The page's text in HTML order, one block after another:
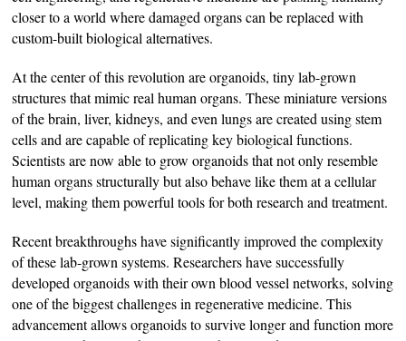
closer to a world where damaged organs can be replaced with
custom-built biological alternatives.
At the center of this revolution are organoids, tiny lab-grown
structures that mimic real human organs. These miniature versions
of the brain, liver, kidneys, and even lungs are created using stem
cells and are capable of replicating key biological functions.
Scientists are now able to grow organoids that not only resemble
human organs structurally but also behave like them at a cellular
level, making them powerful tools for both research and treatment.
Recent breakthroughs have significantly improved the complexity
of these lab-grown systems. Researchers have successfully
developed organoids with their own blood vessel networks, solving
one of the biggest challenges in regenerative medicine. This
advancement allows organoids to survive longer and function more